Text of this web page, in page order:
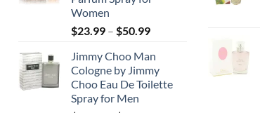
Women
$23.99 – $50.99Price
$23.99
through
$50.99
Jimmy Choo Man
Cologne by Jimmy
Choo Eau De Toilette
Spray for Men